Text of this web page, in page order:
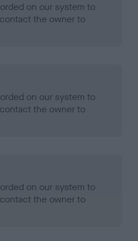
on our system to
the owner to
on our system to
the owner to
on our system to
the owner to